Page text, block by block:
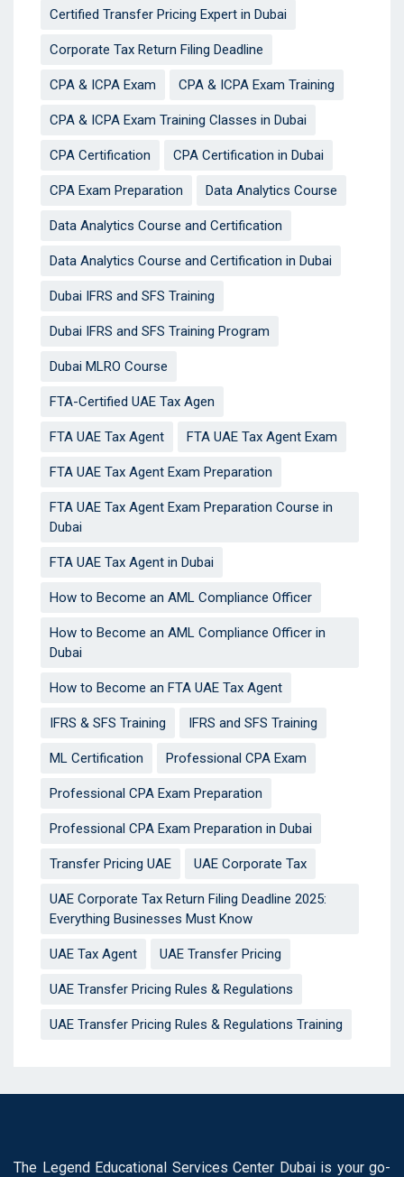
Certified Transfer Pricing Expert in Dubai
Corporate Tax Return Filing Deadline
CPA & ICPA Exam CPA & ICPA Exam Training
CPA & ICPA Exam Training Classes in Dubai
CPA Certification CPA Certification in Dubai
CPA Exam Preparation Data Analytics Course
Data Analytics Course and Certification
Data Analytics Course and Certification in Dubai
Dubai IFRS and SFS Training
Dubai IFRS and SFS Training Program
Dubai MLRO Course
FTA-Certified UAE Tax Agen
FTA UAE Tax Agent FTA UAE Tax Agent Exam
FTA UAE Tax Agent Exam Preparation
FTA UAE Tax Agent Exam Preparation Course in
Dubai
FTA UAE Tax Agent in Dubai
How to Become an AML Compliance Officer
How to Become an AML Compliance Officer in
Dubai
How to Become an FTA UAE Tax Agent
IFRS & SFS Training IFRS and SFS Training
ML Certification Professional CPA Exam
Professional CPA Exam Preparation
Professional CPA Exam Preparation in Dubai
Transfer Pricing UAE UAE Corporate Tax
UAE Corporate Tax Return Filing Deadline 2025:
Everything Businesses Must Know
UAE Tax Agent UAE Transfer Pricing
UAE Transfer Pricing Rules & Regulations
UAE Transfer Pricing Rules & Regulations Training
The Legend Educational Services Center Dubai is your go-